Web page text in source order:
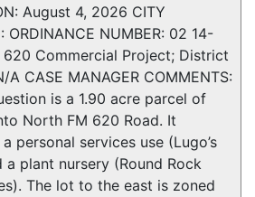
August 4, 2026 CITY
ORDINANCE NUMBER: 02 14-
Commercial Project; District
A CASE MANAGER COMMENTS:
is a 1.90 acre parcel of
North FM 620 Road. It
personal services use (Lugo’s
a plant nursery (Round Rock
The lot to the east is zoned